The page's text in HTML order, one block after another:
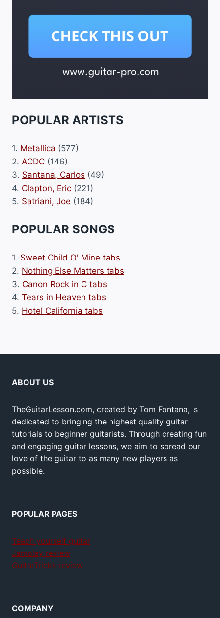
POPULAR ARTISTS
1. Metallica (577)
2. ACDC (146)
3. Santana, Carlos (49)
4. Clapton, Eric (221)
5. Satriani, Joe (184)
POPULAR SONGS
1. Sweet Child O' Mine tabs
2. Nothing Else Matters tabs
3. Canon Rock in C tabs
4. Tears in Heaven tabs
5. Hotel California tabs
ABOUT US
TheGuitarLesson.com, created by Tom Fontana, is
dedicated to bringing the highest quality guitar
tutorials to beginner guitarists. Through creating fun
and engaging guitar lessons, we aim to spread our
love of the guitar to as many new players as
possible.
POPULAR PAGES
Teach yourself guitar
Jamplay review
GuitarTricks review
COMPANY